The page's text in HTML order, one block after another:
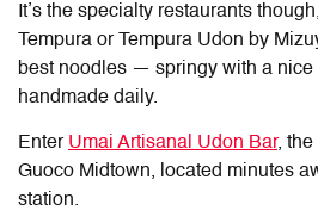
It’s the specialty restaurants
Tempura or Tempura Udon by
best noodles — springy with a nice
handmade daily.
Enter Umai Artisanal Udon Bar, the
Guoco Midtown, located minutes
station.